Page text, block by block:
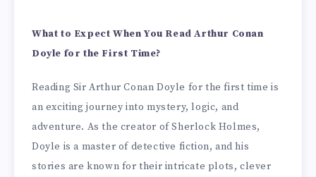
What to Expect When You Read Arthur Conan
Doyle for the First Time?
Reading Sir Arthur Conan Doyle for the first time is
an exciting journey into mystery, logic, and
adventure. As the creator of Sherlock Holmes,
Doyle is a master of detective fiction, and his
stories are known for their intricate plots, clever